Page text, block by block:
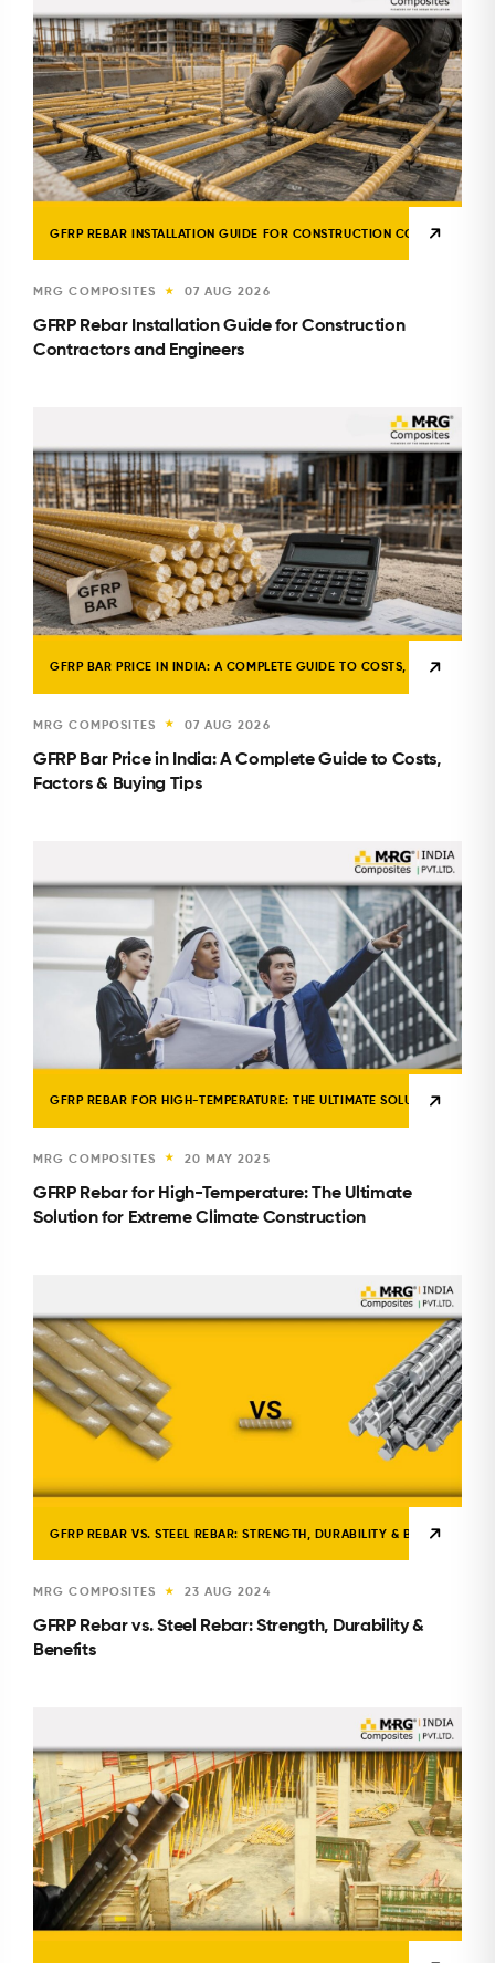
GFRP REBAR INSTALLATION GUIDE FOR CONSTRUCTION CONTRACTORS
MRG COMPOSITES ★ 07 AUG 2026
GFRP Rebar Installation Guide for Construction
Contractors and Engineers
GFRP BAR PRICE IN INDIA: A COMPLETE GUIDE TO COSTS, FACTORS &
MRG COMPOSITES ★ 07 AUG 2026
GFRP Bar Price in India: A Complete Guide to Costs,
Factors & Buying Tips
GFRP REBAR FOR HIGH-TEMPERATURE: THE ULTIMATE SOLUTION FOR
MRG COMPOSITES ★ 20 MAY 2025
GFRP Rebar for High-Temperature: The Ultimate
Solution for Extreme Climate Construction
GFRP REBAR VS. STEEL REBAR: STRENGTH, DURABILITY & BENEFITS
MRG COMPOSITES ★ 23 AUG 2024
GFRP Rebar vs. Steel Rebar: Strength, Durability &
Benefits